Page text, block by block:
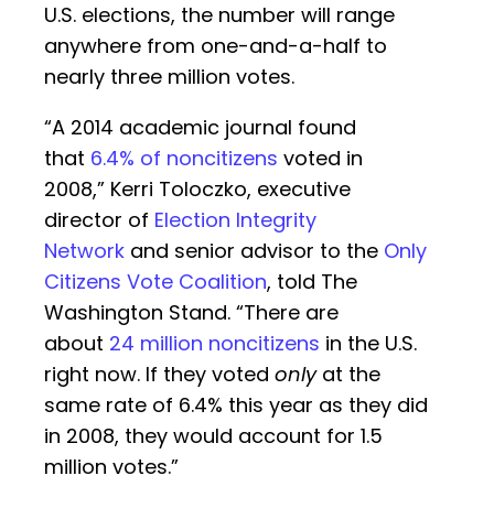
U.S. elections, the number will range
anywhere from one-and-a-half to
nearly three million votes.
“A 2014 academic journal found
that 6.4% of noncitizens voted in
2008,” Kerri Toloczko, executive
director of Election Integrity
Network and senior advisor to the Only
Citizens Vote Coalition, told The
Washington Stand. “There are
about 24 million noncitizens in the U.S.
right now. If they voted onlyat the
same rate of 6.4% this year as they did
in 2008, they would account for 1.5
million votes.”